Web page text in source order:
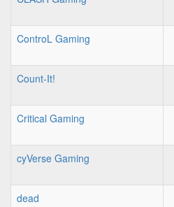
ControL Gaming
Count-It!
Critical Gaming
cyVerse Gaming
dead